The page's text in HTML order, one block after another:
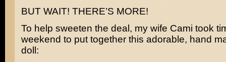
BUT WAIT! THERE’S MORE!
To help sweeten the deal, my wife Cami took
weekend to put together this adorable, hand
doll: